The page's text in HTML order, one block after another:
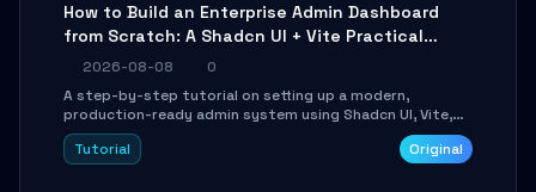
How to Build an Enterprise Admin Dashboard
from Scratch: A Shadcn UI + Vite Practical
Guide
2026-08-08
0
A step-by-step tutorial on setting up a modern,
production-ready admin system using Shadcn UI, Vite,
and Tailwind CSS. Learn to configure tables, routing, and
themes in under 30 minutes.
Tutorial Original